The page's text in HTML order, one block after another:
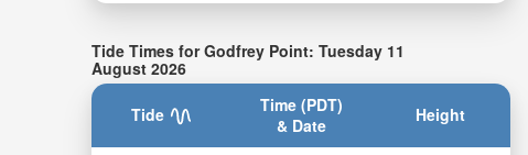
Tide Times for Godfrey Point: Tuesday 11
August 2026
Tide
Time (PDT)
& Date
Height